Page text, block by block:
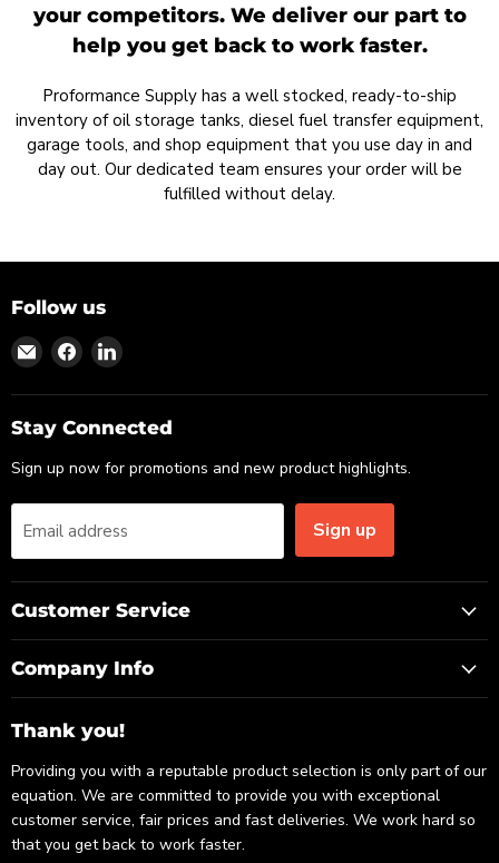
your competitors. We deliver our part to
help you get back to work faster.
Proformance Supply has a well stocked, ready-to-ship
inventory of oil storage tanks, diesel fuel transfer equipment,
garage tools, and shop equipment that you use day in and
day out. Our dedicated team ensures your order will be
fulfilled without delay.
Follow us
Find
on
Email
Find
on
Facebook
Find
on
LinkedIn
Stay Connected
Sign up now for promotions and new product highlights.
Email address Sign up
Customer Service
Company Info
Thank you!
Providing you with a reputable product selection is only part of our
equation. We are committed to provide you with exceptional
customer service, fair prices and fast deliveries. We work hard so
that you get back to work faster.